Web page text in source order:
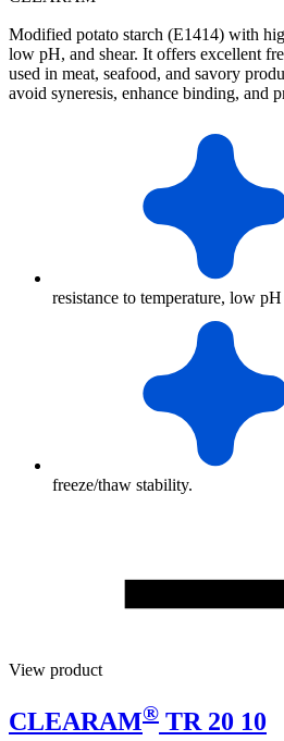
Modified potato starch (E1414) with
low pH, and shear. It offers excellent
used in meat, seafood, and savory
avoid syneresis, enhance binding, and
resistance to temperature, low
freeze/thaw stability.
View product
CLEARAM® TR 20 10